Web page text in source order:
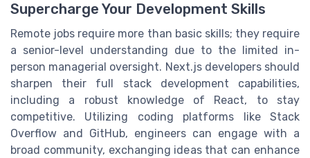
Supercharge Your Development Skills
Remote jobs require more than basic skills; they require
a senior-level understanding due to the limited in-
person managerial oversight. Next.js developers should
sharpen their full stack development capabilities,
including a robust knowledge of React, to stay
competitive. Utilizing coding platforms like Stack
Overflow and GitHub, engineers can engage with a
broad community, exchanging ideas that can enhance